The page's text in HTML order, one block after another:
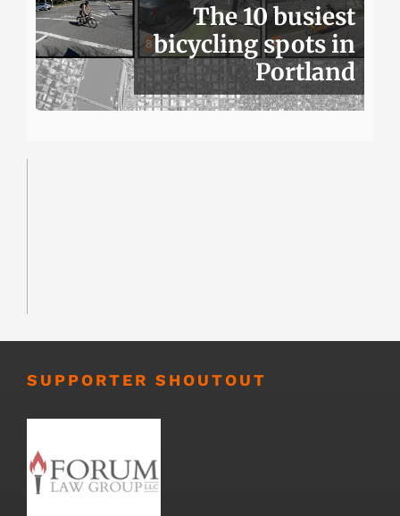
The 10 busiest
bicycling spots in
Portland
SUPPORTER SHOUTOUT